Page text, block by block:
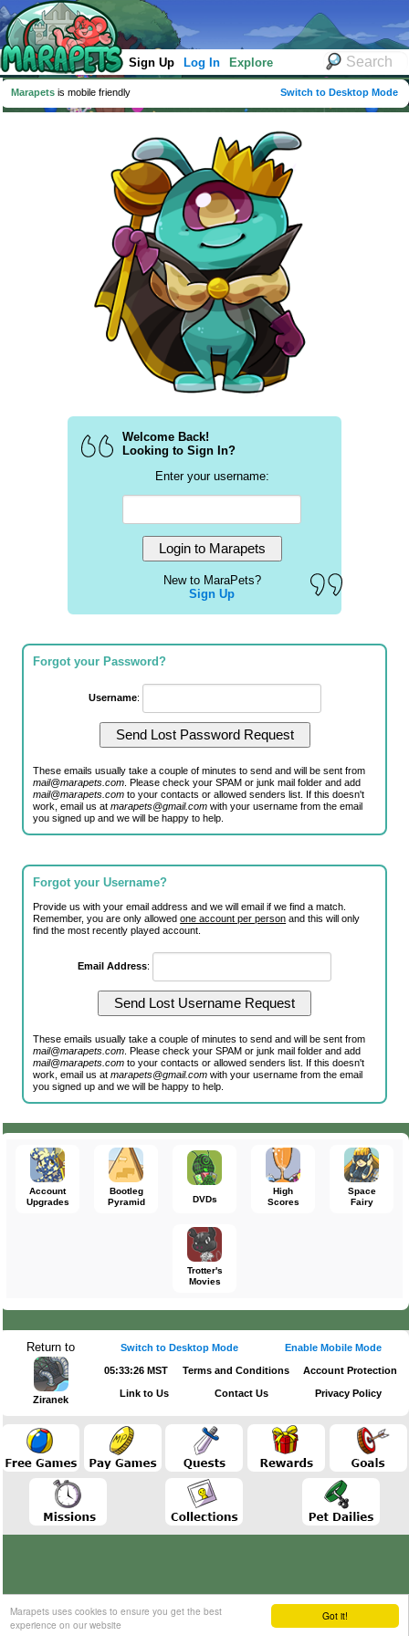
Got it!
Marapets uses cookies to ensure you get the best
experience on our website
Sign Up Log In Explore
Marapets is mobile friendly Switch to Desktop Mode
Welcome Back!
Looking to Sign In?
Enter your username:
New to MaraPets?
Sign Up
Forgot your Password?
Username:
These emails usually take a couple of minutes to send and will be sent from
mail@marapets.com . Please check your SPAM or junk mail folder and add
mail@marapets.com to your contacts or allowed senders list. If this doesn't
work, email us atmarapets@gmail.com with your username from the email
you signed up and we will be happy to help.
Forgot your Username?
Provide us with your email address and we will email if we find a match.
Remember, you are only allowedone account per person and this will only
find the most recently played account.
Email Address:
These emails usually take a couple of minutes to send and will be sent from
mail@marapets.com . Please check your SPAM or junk mail folder and add
mail@marapets.com to your contacts or allowed senders list. If this doesn't
work, email us atmarapets@gmail.com with your username from the email
you signed up and we will be happy to help.
Account
Upgrades
Bootleg
Pyramid
DVDs
High
Scores
Space
Fairy
Trotter's
Movies
Return to
Ziranek
Switch to Desktop Mode Enable Mobile Mode
05:33:26 MST Terms and Conditions Account Protection
Link to Us Contact Us Privacy Policy